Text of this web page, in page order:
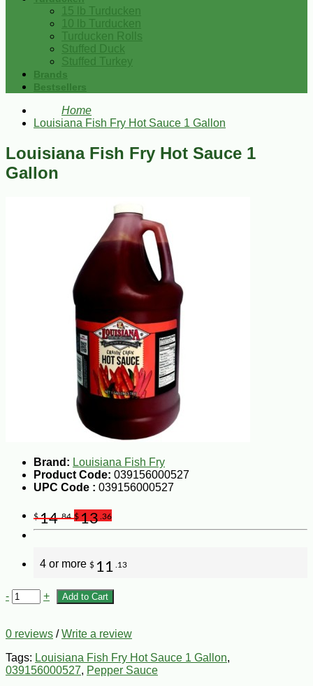
15 lb Turducken
10 lb Turducken
Turducken Rolls
Stuffed Duck
Stuffed Turkey
Brands
Bestsellers
Home
Louisiana Fish Fry Hot Sauce 1 Gallon
Louisiana Fish Fry Hot Sauce 1
Gallon
Brand: Louisiana Fish Fry
Product Code: 039156000527
UPC Code : 039156000527
$14.84 $13 .36
4 or more $ 11 .13
- + Add to Cart
0 reviews /Write a review
Tags: Louisiana Fish Fry Hot Sauce 1 Gallon,
039156000527, Pepper Sauce